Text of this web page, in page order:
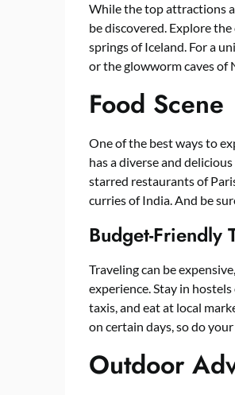
While the top attractions
be discovered. Explore
springs of Iceland. For a
or the glowworm caves of
Food Scene
One of the best ways to
has a diverse and
starred restaurants of
curries of India. And be
Budget-Friendly
Traveling can be
experience. Stay in
taxis, and eat at local
on certain days, so do
Outdoor